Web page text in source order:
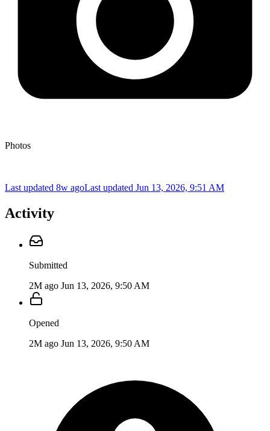
Photos
Last updated 8w agoLast updated Jun 13, 2026, 9:51 AM
Activity
Submitted
2M ago Jun 13, 2026, 9:50 AM
Opened
2M ago Jun 13, 2026, 9:50 AM